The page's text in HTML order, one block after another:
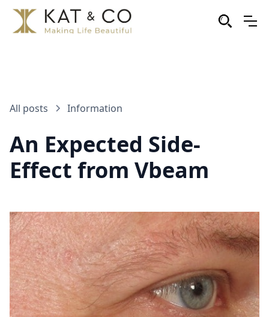
All posts Information
An Expected Side-
Effect from Vbeam